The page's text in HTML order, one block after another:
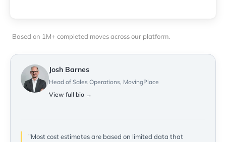
Based on 1M+ completed moves across our platform.
Josh Barnes
Head of Sales Operations, MovingPlace
View full bio →
"Most cost estimates are based on limited data that